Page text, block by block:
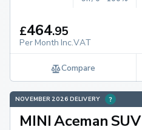
£464.95
Per Month Inc.VAT
Compare
NOVEMBER 2026 DELIVERY
MINI Aceman SUV